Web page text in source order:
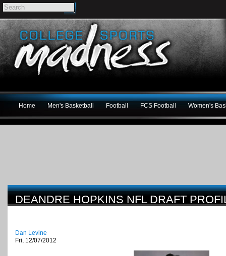
Home Men's Basketball Football FCS Football Women's
DEANDRE HOPKINS NFL DRAFT
Dan Levine
Fri, 12/07/2012